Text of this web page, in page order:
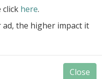
click here.
the higher impact it
Close